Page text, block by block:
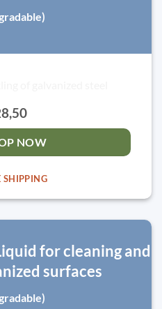
NOW
SHIPPING
for cleaning and
surfaces